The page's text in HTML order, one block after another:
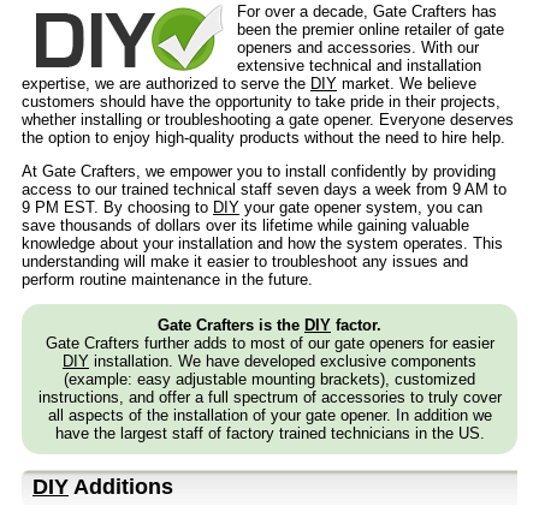
For over a decade, Gate Crafters has
been the premier online retailer of gate
openers and accessories. With our
extensive technical and installation
expertise, we are authorized to serve the DIY market. We believe
customers should have the opportunity to take pride in their projects,
whether installing or troubleshooting a gate opener. Everyone deserves
the option to enjoy high-quality products without the need to hire help.
At Gate Crafters, we empower you to install confidently by providing
access to our trained technical staff seven days a week from 9 AM to
9 PM EST. By choosing to DIY your gate opener system, you can
save thousands of dollars over its lifetime while gaining valuable
knowledge about your installation and how the system operates. This
understanding will make it easier to troubleshoot any issues and
perform routine maintenance in the future.
Gate Crafters is the DIY factor.
Gate Crafters further adds to most of our gate openers for easier
DIY installation. We have developed exclusive components
(example: easy adjustable mounting brackets), customized
instructions, and offer a full spectrum of accessories to truly cover
all aspects of the installation of your gate opener. In addition we
have the largest staff of factory trained technicians in the US.
DIY Additions